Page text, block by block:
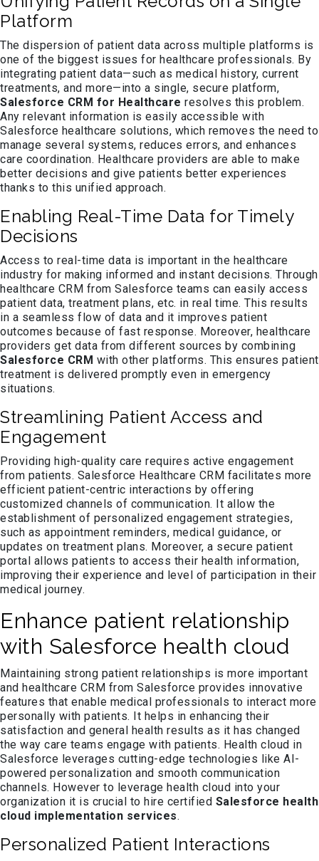
Platform
The dispersion of patient data across multiple platforms is
one of the biggest issues for healthcare professionals. By
integrating patient data—such as medical history, current
treatments, and more—into a single, secure platform,
Salesforce CRM for Healthcare resolves this problem.
Any relevant information is easily accessible with
Salesforce healthcare solutions, which removes the need to
manage several systems, reduces errors, and enhances
care coordination. Healthcare providers are able to make
better decisions and give patients better experiences
thanks to this unified approach.
Enabling Real-Time Data for Timely
Decisions
Access to real-time data is important in the healthcare
industry for making informed and instant decisions. Through
healthcare CRM from Salesforce teams can easily access
patient data, treatment plans, etc. in real time. This results
in a seamless flow of data and it improves patient
outcomes because of fast response. Moreover, healthcare
providers get data from different sources by combining
Salesforce CRM with other platforms. This ensures patient
treatment is delivered promptly even in emergency
situations.
Streamlining Patient Access and
Engagement
Providing high-quality care requires active engagement
from patients. Salesforce Healthcare CRM facilitates more
efficient patient-centric interactions by offering
customized channels of communication. It allow the
establishment of personalized engagement strategies,
such as appointment reminders, medical guidance, or
updates on treatment plans. Moreover, a secure patient
portal allows patients to access their health information,
improving their experience and level of participation in their
medical journey.
Enhance patient relationship
with Salesforce health cloud
Maintaining strong patient relationships is more important
and healthcare CRM from Salesforce provides innovative
features that enable medical professionals to interact more
personally with patients. It helps in enhancing their
satisfaction and general health results as it has changed
the way care teams engage with patients. Health cloud in
Salesforce leverages cutting-edge technologies like AI-
powered personalization and smooth communication
channels. However to leverage health cloud into your
organization it is crucial to hire certified Salesforce health
cloud implementation services.
Personalized Patient Interactions